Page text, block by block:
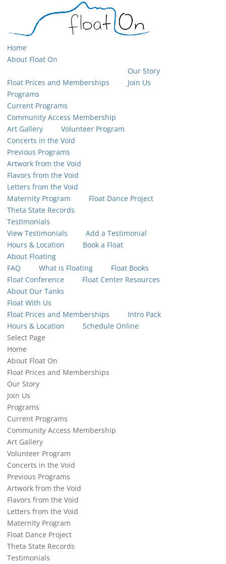
Home
About Float On
Float Prices and Memberships
Our Story
Join Us
Programs
Current Programs
Community Access Membership
Art Gallery
Volunteer Program
Concerts in the Void
Previous Programs
Artwork from the Void
Flavors from the Void
Letters from the Void
Maternity Program
Float Dance Project
Theta State Records
Testimonials
View Testimonials
Add a Testimonial
Hours & Location
Book a Float
About Floating
FAQ
What is Floating
Float Books
Float Conference
Float Center Resources
About Our Tanks
Float With Us
Float Prices and Memberships
Intro Pack
Hours & Location
Schedule Online
Select Page
Home
About Float On
Float Prices and Memberships
Our Story
Join Us
Programs
Current Programs
Community Access Membership
Art Gallery
Volunteer Program
Concerts in the Void
Previous Programs
Artwork from the Void
Flavors from the Void
Letters from the Void
Maternity Program
Float Dance Project
Theta State Records
Testimonials